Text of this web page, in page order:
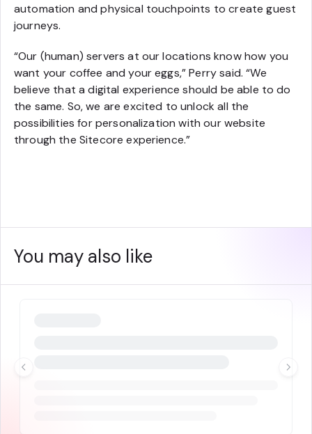
automation and physical touchpoints to create guest
journeys.
“Our (human) servers at our locations know how you
want your coffee and your eggs,” Perry said. “We
believe that a digital experience should be able to do
the same. So, we are excited to unlock all the
possibilities for personalization with our website
through the Sitecore experience.”
You may also like